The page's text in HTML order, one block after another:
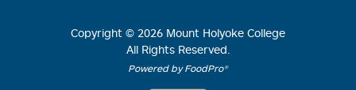
Copyright © 2026 Mount Holyoke College
All Rights Reserved.
Powered by FoodPro®